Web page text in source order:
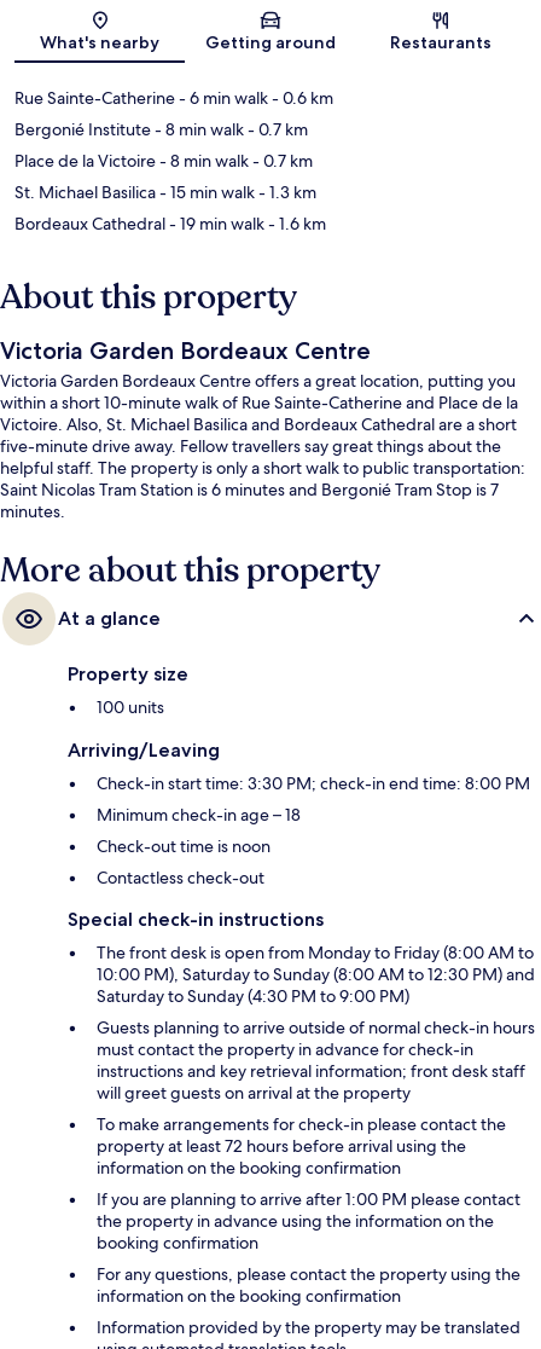
Map
What's nearby Getting around Restaurants
Rue Sainte-Catherine- 6 min walk- 0.6 km
Bergonié Institute- 8 min walk- 0.7 km
Place de la Victoire- 8 min walk- 0.7 km
St. Michael Basilica- 15 min walk- 1.3 km
Bordeaux Cathedral- 19 min walk- 1.6 km
About this property
Victoria Garden Bordeaux Centre
Victoria Garden Bordeaux Centre offers a great location, putting you
within a short 10-minute walk of Rue Sainte-Catherine and Place de la
Victoire. Also, St. Michael Basilica and Bordeaux Cathedral are a short
five-minute drive away. Fellow travellers say great things about the
helpful staff. The property is only a short walk to public transportation:
Saint Nicolas Tram Station is 6 minutes and Bergonié Tram Stop is 7
minutes.
More about this property
At a glance
Property size
100 units
Arriving/Leaving
Check-in start time: 3:30 PM; check-in end time: 8:00 PM
Minimum check-in age – 18
Check-out time is noon
Contactless check-out
Special check-in instructions
The front desk is open from Monday to Friday (8:00 AM to
10:00 PM), Saturday to Sunday (8:00 AM to 12:30 PM) and
Saturday to Sunday (4:30 PM to 9:00 PM)
Guests planning to arrive outside of normal check-in hours
must contact the property in advance for check-in
instructions and key retrieval information; front desk staff
will greet guests on arrival at the property
To make arrangements for check-in please contact the
property at least 72 hours before arrival using the
information on the booking confirmation
If you are planning to arrive after 1:00 PM please contact
the property in advance using the information on the
booking confirmation
For any questions, please contact the property using the
information on the booking confirmation
Information provided by the property may be translated